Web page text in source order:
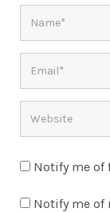
Notify me of
Notify me of